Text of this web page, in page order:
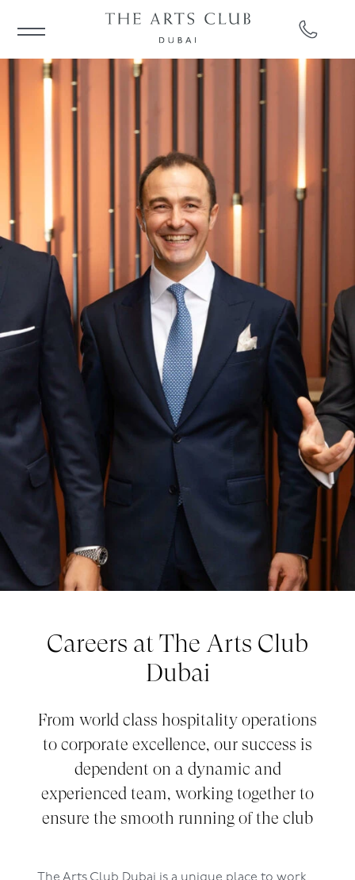
Careers at The Arts Club
Dubai
From world class hospitality operations
to corporate excellence, our success is
dependent on a dynamic and
experienced team, working together to
ensure the smooth running of the club